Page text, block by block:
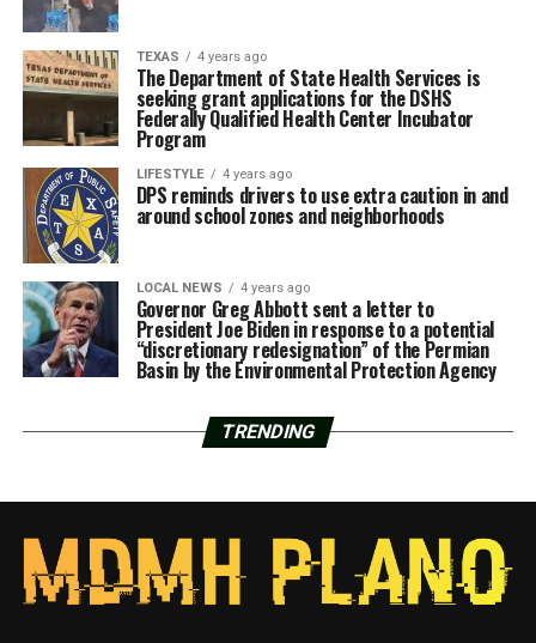
TEXAS 4 years ago
The Department of State Health Services is
seeking grant applications for the DSHS
Federally Qualified Health Center Incubator
Program
LIFESTYLE 4 years ago
DPS reminds drivers to use extra caution in and
around school zones and neighborhoods
LOCAL NEWS 4 years ago
Governor Greg Abbott sent a letter to
President Joe Biden in response to a potential
“discretionary redesignation” of the Permian
Basin by the Environmental Protection Agency
TRENDING